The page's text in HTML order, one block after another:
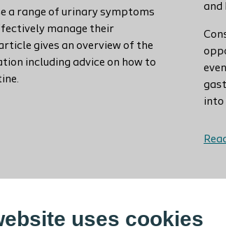
uses cookies
a range of urinary symptoms
manage their
gives an overview of the
including advice on how to
and
into